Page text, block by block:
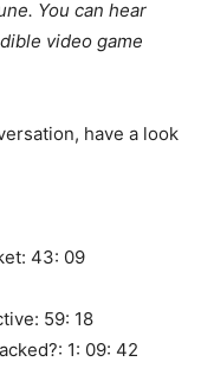
You can hear
video game
have a look
43: 09
59: 18
1: 09: 42